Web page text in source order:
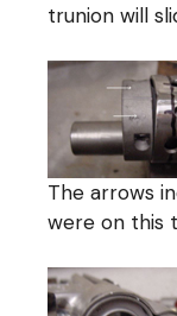
trunion will
The arrows
were on this